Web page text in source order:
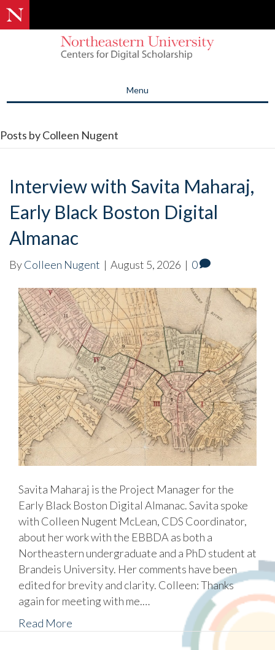
Menu
Posts by Colleen Nugent
Interview with Savita Maharaj,
Early Black Boston Digital
Almanac
ByColleen Nugent | August 5, 2026 | 0
Savita Maharaj is the Project Manager for the
Early Black Boston Digital Almanac. Savita spoke
with Colleen Nugent McLean, CDS Coordinator,
about her work with the EBBDA as both a
Northeastern undergraduate and a PhD student at
Brandeis University. Her comments have been
edited for brevity and clarity. Colleen: Thanks
again for meeting with me.…
Read More